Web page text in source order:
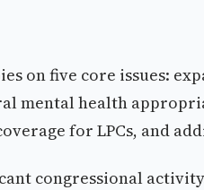
on five core issues:
mental health
for LPCs, and
congressional